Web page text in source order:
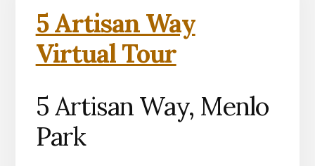
5 Artisan Way
Virtual Tour
5 Artisan Way, Menlo
Park